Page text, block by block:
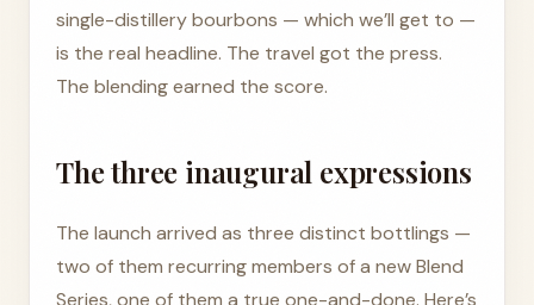
single-distillery bourbons — which we’ll get to —
is the real headline. The travel got the press.
The blending earned the score.
The three inaugural expressions
The launch arrived as three distinct bottlings —
two of them recurring members of a new Blend
Series, one of them a true one-and-done. Here’s